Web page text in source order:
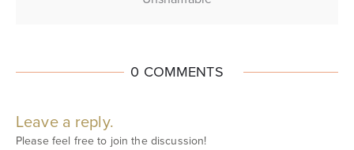
0 COMMENTS
Leave a reply.
Please feel free to join the discussion!